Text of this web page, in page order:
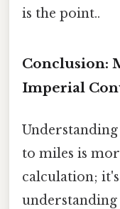
is the point..
Conclusion:
Imperial
to miles is
calculation;